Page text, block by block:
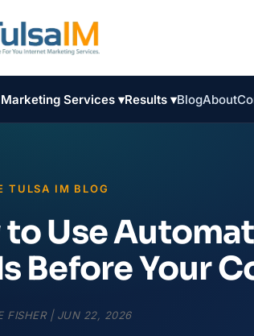
Services ▾Results ▾BlogAbout
to Use
Before Your
FISHER| JUN 22, 2026